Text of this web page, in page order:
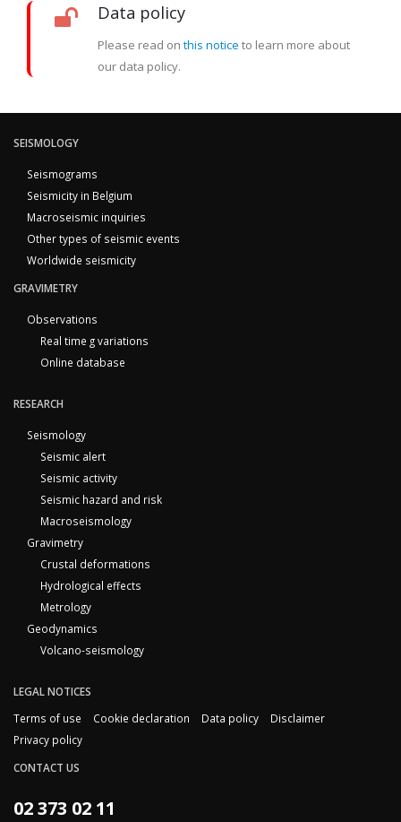
Data policy
Please read on this notice to learn more about
our data policy.
SEISMOLOGY
Seismograms
Seismicity in Belgium
Macroseismic inquiries
Other types of seismic events
Worldwide seismicity
GRAVIMETRY
Observations
Real time g variations
Online database
RESEARCH
Seismology
Seismic alert
Seismic activity
Seismic hazard and risk
Macroseismology
Gravimetry
Crustal deformations
Hydrological effects
Metrology
Geodynamics
Volcano-seismology
LEGAL NOTICES
Terms of use
Cookie declaration Data policy
Disclaimer
Privacy policy
CONTACT US
02 373 02 11